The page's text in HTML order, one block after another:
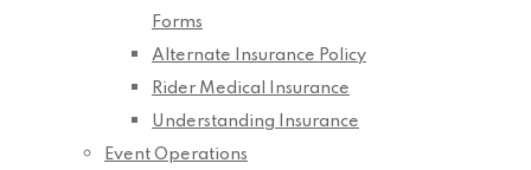
Forms
Alternate Insurance Policy
Rider Medical Insurance
Understanding Insurance
Event Operations